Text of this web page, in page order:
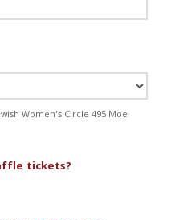
Women's Circle 495 Moe
tickets?